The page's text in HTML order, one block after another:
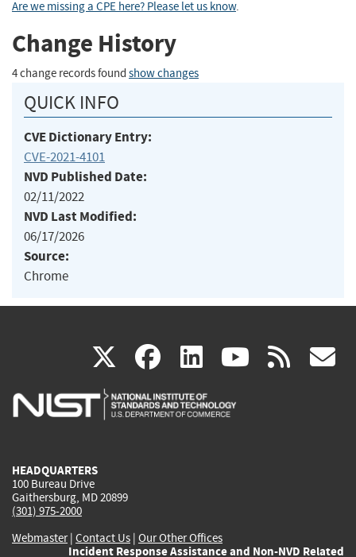
Are we missing a CPE here? Please let us know.
Change History
4 change records found show changes
QUICK INFO
CVE Dictionary Entry:
CVE-2021-4101
NVD Published Date:
02/11/2022
NVD Last Modified:
06/17/2026
Source:
Chrome
X(link
is
facebook
(link
is
linkedin
(link
is
(link rss
HEADQUARTERS
100 Bureau Drive
Gaithersburg, MD 20899
(301) 975-2000
Webmaster| Contact Us | Our Other Offices
Incident Response Assistance and Non-NVD Related